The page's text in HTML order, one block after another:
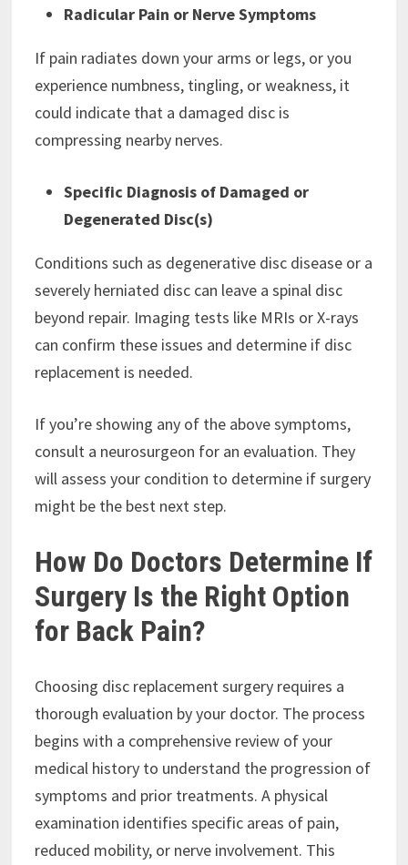
Radicular Pain or Nerve Symptoms
If pain radiates down your arms or legs, or you
experience numbness, tingling, or weakness, it
could indicate that a damaged disc is
compressing nearby nerves.
Specific Diagnosis of Damaged or
Degenerated Disc(s)
Conditions such as degenerative disc disease or a
severely herniated disc can leave a spinal disc
beyond repair. Imaging tests like MRIs or X-rays
can confirm these issues and determine if disc
replacement is needed.
If you’re showing any of the above symptoms,
consult a neurosurgeon for an evaluation. They
will assess your condition to determine if surgery
might be the best next step.
How Do Doctors Determine If
Surgery Is the Right Option
for Back Pain?
Choosing disc replacement surgery requires a
thorough evaluation by your doctor. The process
begins with a comprehensive review of your
medical history to understand the progression of
symptoms and prior treatments. A physical
examination identifies specific areas of pain,
reduced mobility, or nerve involvement. This